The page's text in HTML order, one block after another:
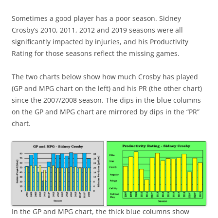
Sometimes a good player has a poor season. Sidney
Crosby’s 2010, 2011, 2012 and 2019 seasons were all
significantly impacted by injuries, and his Productivity
Rating for those seasons reflect the missing games.
The two charts below show how much Crosby has played
(GP and MPG chart on the left) and his PR (the other chart)
since the 2007/2008 season. The dips in the blue columns
on the GP and MPG chart are mirrored by dips in the “PR”
chart.
In the GP and MPG chart, the thick blue columns show